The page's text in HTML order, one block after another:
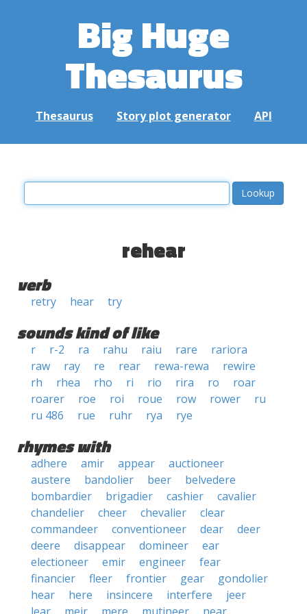
Big Huge
Thesaurus
Thesaurus Story plot generator API
rehear
verb
retry hear try
sounds kind of like
r r-2 ra rahu raiu rare
rariora
raw
ray re rear rewa-rewa
rewire
rh
rhea rho ri rio rira ro
roar
roarer
roe roi roue row rower
ru
ru 486
rue ruhr rya rye
rhymes with
adhere amir appear
auctioneer
austere
bandolier beer
belvedere
bombardier
brigadier cashier
cavalier
chandelier
cheer chevalier
clear
commandeer
conventioneer dear
deer
deere
disappear domineer
ear
electioneer
emir engineer
fear
financier
fleer frontier gear
gondolier
hear
here insincere interfere
jeer